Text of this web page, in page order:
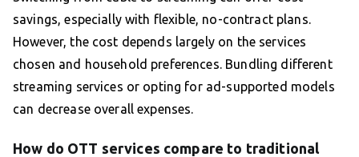
savings, especially with flexible, no-contract plans.
However, the cost depends largely on the services
chosen and household preferences. Bundling different
streaming services or opting for ad-supported models
can decrease overall expenses.
How do OTT services compare to traditional